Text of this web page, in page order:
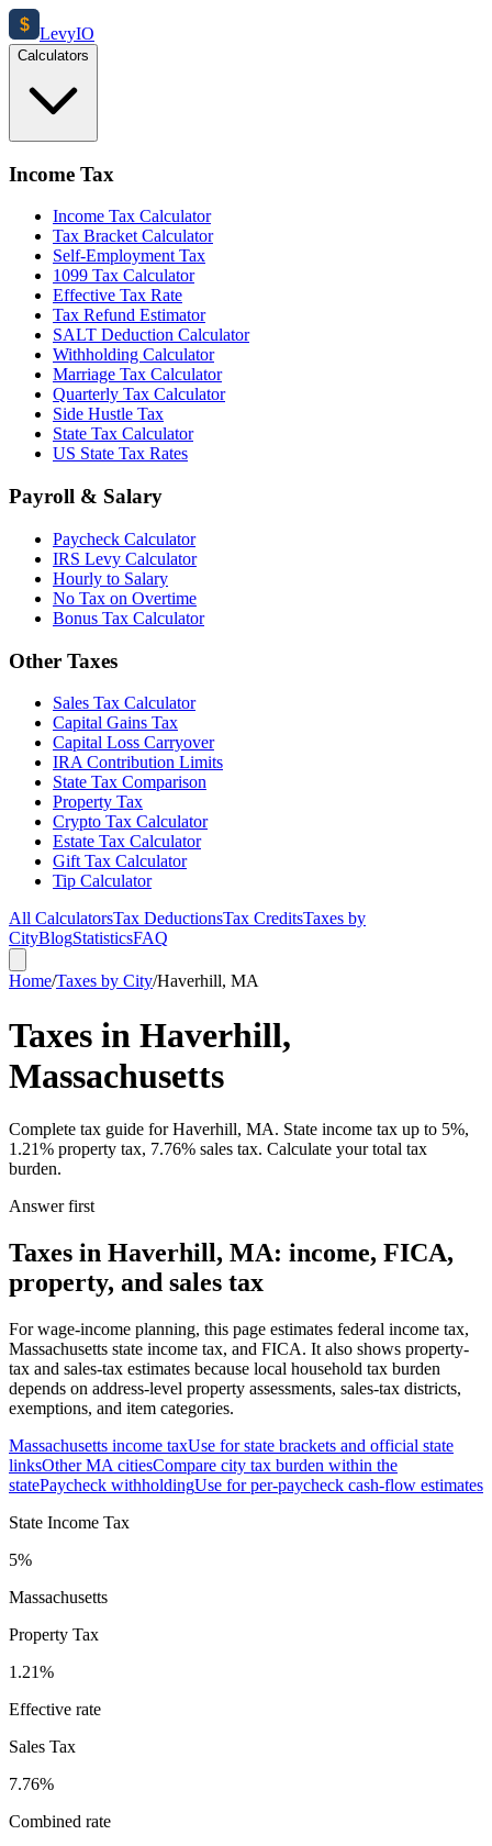
$ LevyIO
Calculators
Income Tax
Income Tax Calculator
Tax Bracket Calculator
Self-Employment Tax
1099 Tax Calculator
Effective Tax Rate
Tax Refund Estimator
SALT Deduction Calculator
Withholding Calculator
Marriage Tax Calculator
Quarterly Tax Calculator
Side Hustle Tax
State Tax Calculator
US State Tax Rates
Payroll & Salary
Paycheck Calculator
IRS Levy Calculator
Hourly to Salary
No Tax on Overtime
Bonus Tax Calculator
Other Taxes
Sales Tax Calculator
Capital Gains Tax
Capital Loss Carryover
IRA Contribution Limits
State Tax Comparison
Property Tax
Crypto Tax Calculator
Estate Tax Calculator
Gift Tax Calculator
Tip Calculator
All CalculatorsTax DeductionsTax CreditsTaxes by
CityBlogStatisticsFAQ
Home/Taxes by City/Haverhill, MA
Taxes in Haverhill,
Massachusetts
Complete tax guide for Haverhill, MA. State income tax up to 5%,
1.21% property tax, 7.76% sales tax. Calculate your total tax
burden.
Answer first
Taxes in Haverhill, MA: income, FICA,
property, and sales tax
For wage-income planning, this page estimates federal income tax,
Massachusetts state income tax, and FICA. It also shows property-
tax and sales-tax estimates because local household tax burden
depends on address-level property assessments, sales-tax districts,
exemptions, and item categories.
Massachusetts income taxUse for state brackets and official state
linksOtherMA citiesCompare city tax burden within the
statePaycheck withholdingUse for per-paycheck cash-flow estimates
State Income Tax
5%
Massachusetts
Property Tax
1.21%
Effective rate
Sales Tax
7.76%
Combined rate